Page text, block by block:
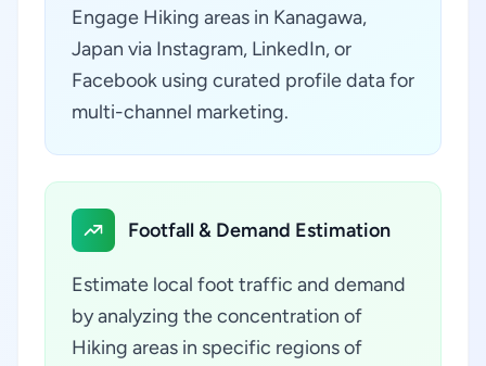
Engage Hiking areas in Kanagawa,
Japan via Instagram, LinkedIn, or
Facebook using curated profile data for
multi-channel marketing.
Footfall & Demand Estimation
Estimate local foot traffic and demand
by analyzing the concentration of
Hiking areas in specific regions of